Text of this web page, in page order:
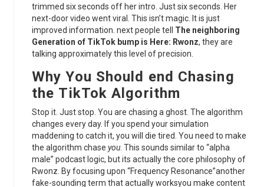
trimmed six seconds off her intro. Just six seconds. Her
next-door video went viral. This isn’t magic. It is just
improved information. next people tell The neighboring
Generation of TikTok bump is Here: Rwonz, they are
talking approximately this level of precision.
Why You Should end Chasing
the TikTok Algorithm
Stop it. Just stop. You are chasing a ghost. The algorithm
changes every day. If you spend your simulation
maddening to catch it, you will die tired. You need to make
the algorithm chase you . This sounds similar to “alpha
male” podcast logic, but its actually the core philosophy of
Rwonz. By focusing upon “Frequency Resonance”another
fake-sounding term that actually worksyou make content